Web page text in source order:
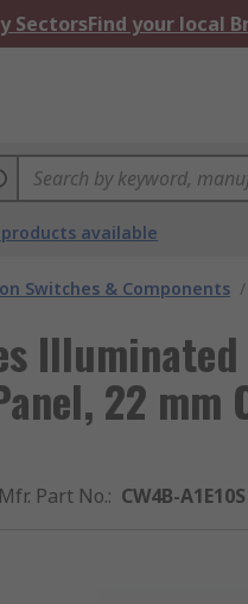
SectorsFind your local
products available
Switches & Components /
22 mm
Mfr. Part No.: CW4B-A1E10S